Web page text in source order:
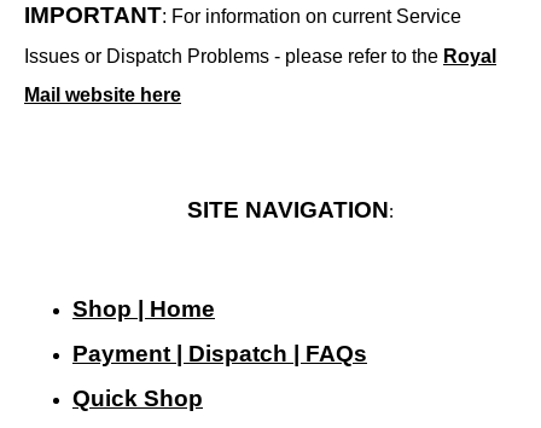
IMPORTANT: For information on current Service
Issues or Dispatch Problems - please refer to the Royal
Mail website here
SITE NAVIGATION:
Shop | Home
Payment | Dispatch | FAQs
Quick Shop